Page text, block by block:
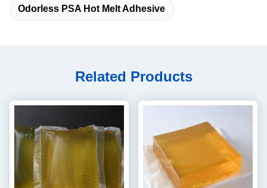
Odorless PSA Hot Melt Adhesive
Related Products